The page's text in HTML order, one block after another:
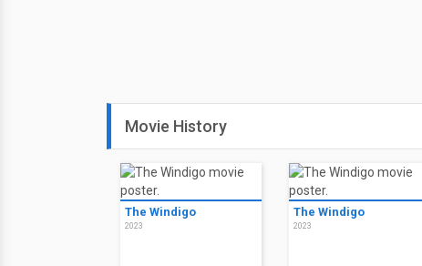
Movie History
The Windigo
2023
The Windigo
2023